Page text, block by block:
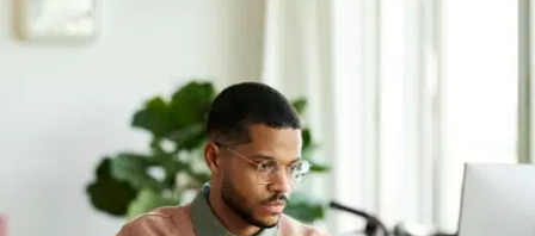
LIFESTYLE
EVENTS
VIDEOS